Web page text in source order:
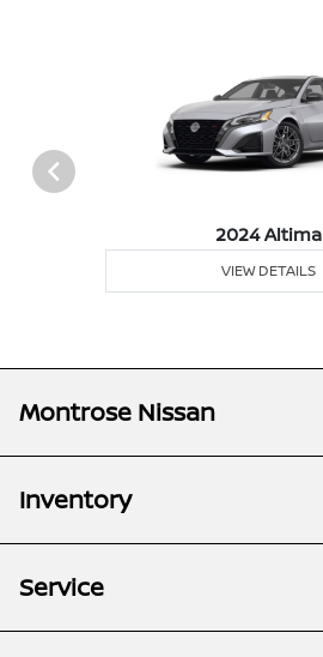
2024 Altima
VIEW DETAILS
Montrose Nissan
Inventory
Service